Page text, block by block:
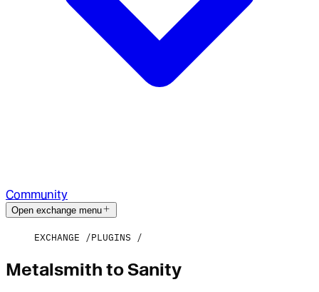
Community
Open exchange menu
EXCHANGE PLUGINS
Metalsmith to Sanity